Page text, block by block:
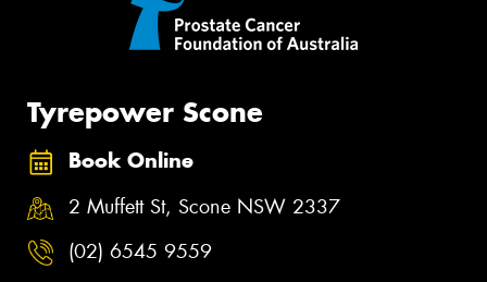
Tyrepower Scone
Book Online
2 Muffett St, Scone NSW 2337
(02) 6545 9559